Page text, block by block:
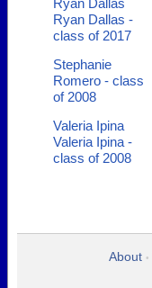
Ryan Dallas
Ryan Dallas -
class of 2017
Stephanie
Romero - class
of 2008
Valeria Ipina
Valeria Ipina -
class of 2008
About •